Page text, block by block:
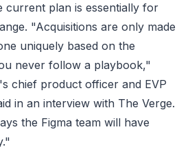
current plan is essentially for
"Acquisitions are only made
uniquely based on the
never follow a playbook,"
chief product officer and EVP
in an interview with The Verge.
the Figma team will have